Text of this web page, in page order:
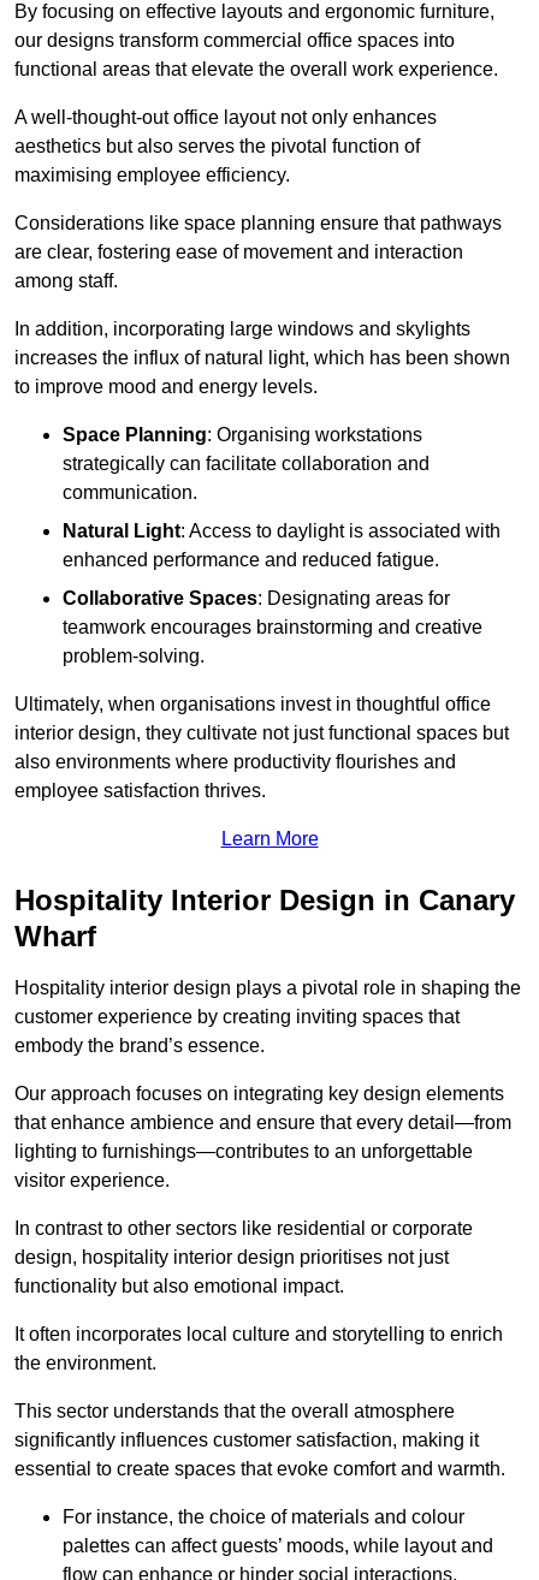
By focusing on effective layouts and ergonomic furniture,
our designs transform commercial office spaces into
functional areas that elevate the overall work experience.
A well-thought-out office layout not only enhances
aesthetics but also serves the pivotal function of
maximising employee efficiency.
Considerations like space planning ensure that pathways
are clear, fostering ease of movement and interaction
among staff.
In addition, incorporating large windows and skylights
increases the influx of natural light, which has been shown
to improve mood and energy levels.
Space Planning: Organising workstations
strategically can facilitate collaboration and
communication.
Natural Light: Access to daylight is associated with
enhanced performance and reduced fatigue.
Collaborative Spaces: Designating areas for
teamwork encourages brainstorming and creative
problem-solving.
Ultimately, when organisations invest in thoughtful office
interior design, they cultivate not just functional spaces but
also environments where productivity flourishes and
employee satisfaction thrives.
Learn More
Hospitality Interior Design in Canary
Wharf
Hospitality interior design plays a pivotal role in shaping the
customer experience by creating inviting spaces that
embody the brand’s essence.
Our approach focuses on integrating key design elements
that enhance ambience and ensure that every detail—from
lighting to furnishings—contributes to an unforgettable
visitor experience.
In contrast to other sectors like residential or corporate
design, hospitality interior design prioritises not just
functionality but also emotional impact.
It often incorporates local culture and storytelling to enrich
the environment.
This sector understands that the overall atmosphere
significantly influences customer satisfaction, making it
essential to create spaces that evoke comfort and warmth.
For instance, the choice of materials and colour
palettes can affect guests’ moods, while layout and
flow can enhance or hinder social interactions.